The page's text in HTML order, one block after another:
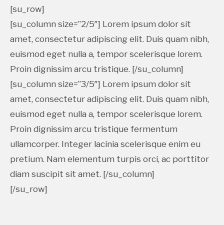
[su_row]
[su_column size=”2/5″] Lorem ipsum dolor sit
amet, consectetur adipiscing elit. Duis quam nibh,
euismod eget nulla a, tempor scelerisque lorem.
Proin dignissim arcu tristique. [/su_column]
[su_column size=”3/5″] Lorem ipsum dolor sit
amet, consectetur adipiscing elit. Duis quam nibh,
euismod eget nulla a, tempor scelerisque lorem.
Proin dignissim arcu tristique fermentum
ullamcorper. Integer lacinia scelerisque enim eu
pretium. Nam elementum turpis orci, ac porttitor
diam suscipit sit amet. [/su_column]
[/su_row]